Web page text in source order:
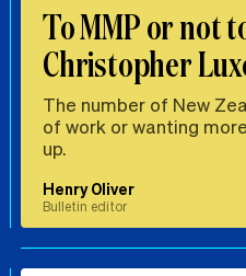
To MMP or not
Christopher
The number of New
of work or wanting
up.
Henry Oliver
Bulletin editor